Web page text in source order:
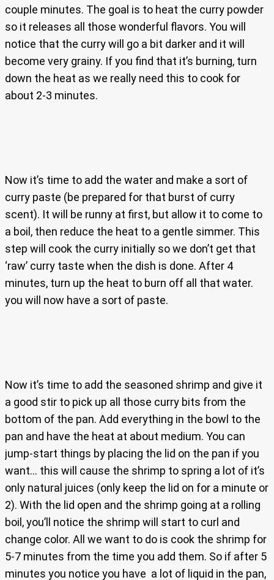
couple minutes. The goal is to heat the curry powder
so it releases all those wonderful flavors. You will
notice that the curry will go a bit darker and it will
become very grainy. If you find that it’s burning, turn
down the heat as we really need this to cook for
about 2-3 minutes.
Now it’s time to add the water and make a sort of
curry paste (be prepared for that burst of curry
scent). It will be runny at first, but allow it to come to
a boil, then reduce the heat to a gentle simmer. This
step will cook the curry initially so we don’t get that
‘raw’ curry taste when the dish is done. After 4
minutes, turn up the heat to burn off all that water.
you will now have a sort of paste.
Now it’s time to add the seasoned shrimp and give it
a good stir to pick up all those curry bits from the
bottom of the pan. Add everything in the bowl to the
pan and have the heat at about medium. You can
jump-start things by placing the lid on the pan if you
want… this will cause the shrimp to spring a lot of it’s
only natural juices (only keep the lid on for a minute or
2). With the lid open and the shrimp going at a rolling
boil, you’ll notice the shrimp will start to curl and
change color. All we want to do is cook the shrimp for
5-7 minutes from the time you add them. So if after 5
minutes you notice you have a lot of liquid in the pan,